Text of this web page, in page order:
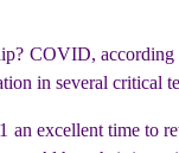
COVID,
in several critical
an excellent time to